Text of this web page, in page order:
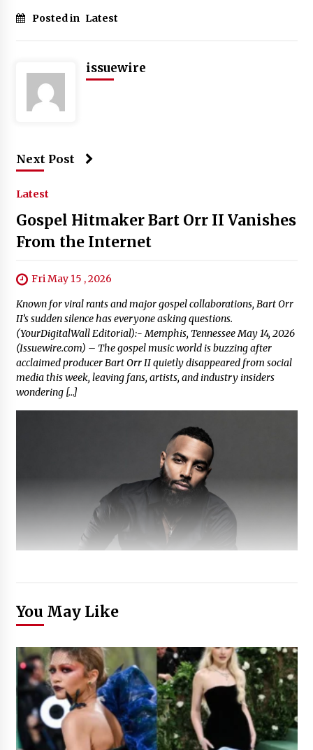
Posted in Latest
issuewire
Next Post
Latest
Gospel Hitmaker Bart Orr II Vanishes
From the Internet
Fri May 15 , 2026
Known for viral rants and major gospel collaborations, Bart Orr
II’s sudden silence has everyone asking questions.
(YourDigitalWall Editorial):- Memphis, Tennessee May 14, 2026
(Issuewire.com) – The gospel music world is buzzing after
acclaimed producer Bart Orr II quietly disappeared from social
media this week, leaving fans, artists, and industry insiders
wondering […]
You May Like